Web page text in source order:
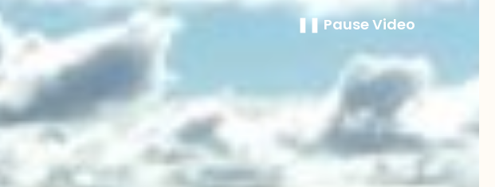
❚❚ Pause Video